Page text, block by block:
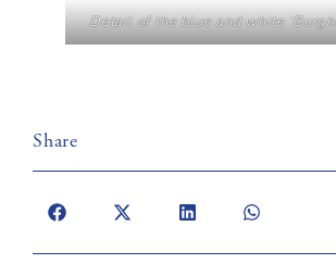
Detail of the blue and white
Share